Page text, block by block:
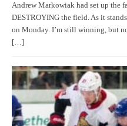
Andrew Markowiak had set up the
DESTROYING the field. As it
on Monday. I’m still winning, but
[…]